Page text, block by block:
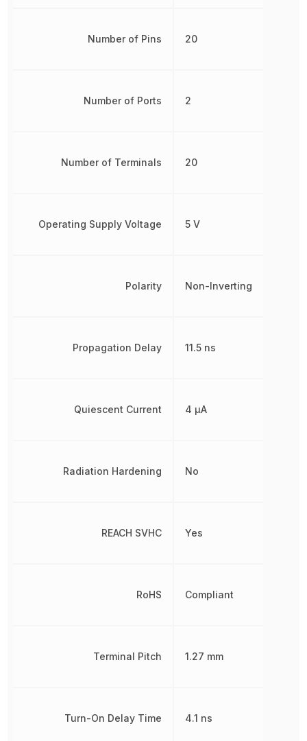
Number of Pins
Number of Ports
Number of Terminals
Operating Supply Voltage
Polarity
Propagation Delay
Quiescent Current
Radiation Hardening
REACH SVHC
RoHS
Terminal Pitch
Turn-On Delay Time
20
2
20
5 V
Non-Inverting
11.5 ns
4 µA
No
Yes
Compliant
1.27 mm
4.1 ns